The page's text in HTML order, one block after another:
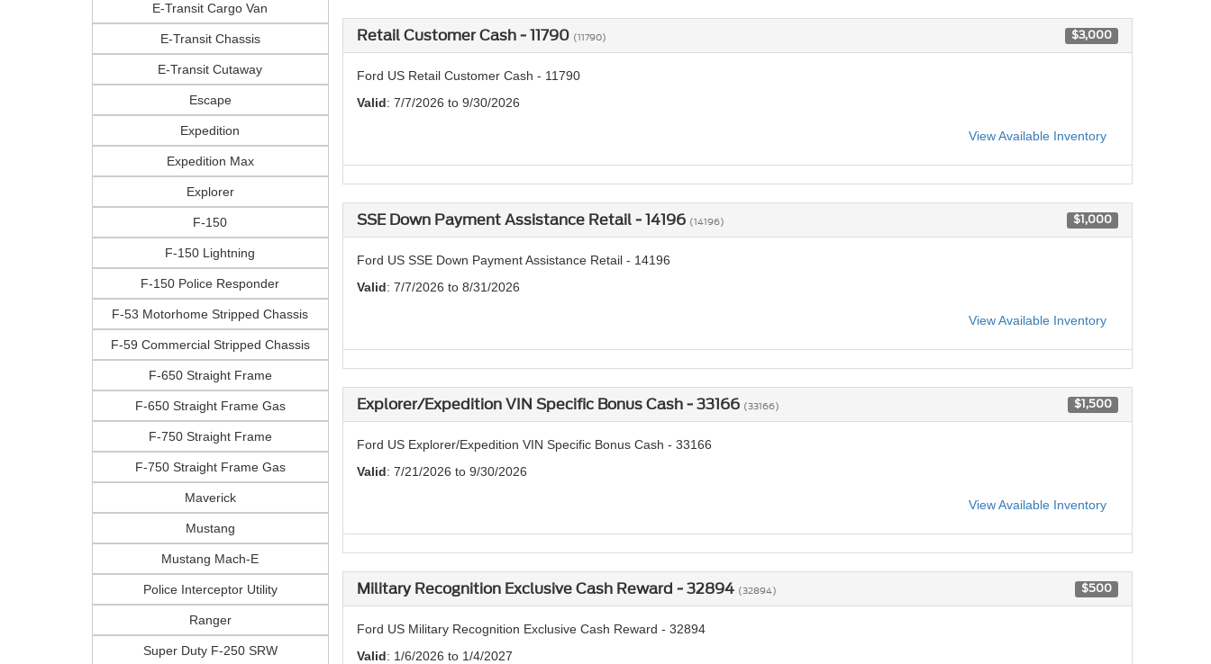
E-Transit Cargo Van
E-Transit Chassis
E-Transit Cutaway
Escape
Expedition
Expedition Max
Explorer
F-150
F-150 Lightning
F-150 Police Responder
F-53 Motorhome Stripped Chassis
F-59 Commercial Stripped Chassis
F-650 Straight Frame
F-650 Straight Frame Gas
F-750 Straight Frame
F-750 Straight Frame Gas
Maverick
Mustang
Mustang Mach-E
Police Interceptor Utility
Ranger
Super Duty F-250 SRW
Retail Customer Cash - 11790 (11790) $3,000
Ford US Retail Customer Cash - 11790
Valid: 7/7/2026 to 9/30/2026
View Available Inventory
SSE Down Payment Assistance Retail - 14196 (14196) $1,000
Ford US SSE Down Payment Assistance Retail - 14196
Valid: 7/7/2026 to 8/31/2026
View Available Inventory
Explorer/Expedition VIN Specific Bonus Cash - 33166 (33166) $1,500
Ford US Explorer/Expedition VIN Specific Bonus Cash - 33166
Valid: 7/21/2026 to 9/30/2026
View Available Inventory
Military Recognition Exclusive Cash Reward - 32894 (32894) $500
Ford US Military Recognition Exclusive Cash Reward - 32894
Valid: 1/6/2026 to 1/4/2027